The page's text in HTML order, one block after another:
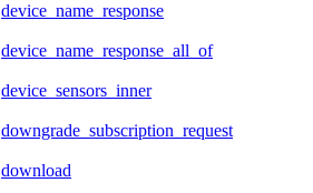
device_name_response
device_name_response_all_of
device_sensors_inner
downgrade_subscription_request
download